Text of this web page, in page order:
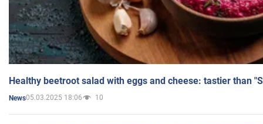
Healthy beetroot salad with eggs and cheese: tastier than
News05.03.2025 18:06 10